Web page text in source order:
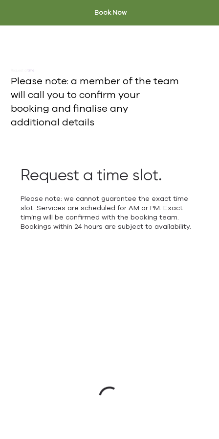
Book Now
Request atime
Please note: a member of the team
will call you to confirm your
booking and finalise any
additional details
Request a time slot.
Please note: we cannot guarantee the exact time
slot. Services are scheduled for AM or PM. Exact
timing will be confirmed with the booking team.
Bookings within 24 hours are subject to availability.